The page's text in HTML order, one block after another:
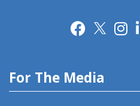
For The Media